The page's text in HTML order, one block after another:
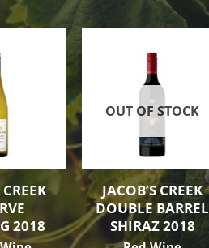
CREEK
2018
OUT OF STOCK
JACOB’S CREEK
DOUBLE BARREL
SHIRAZ 2018